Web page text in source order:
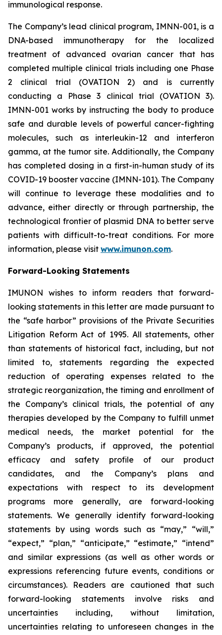
immunological response.
The Company’s lead clinical program, IMNN-001, is a
DNA-based immunotherapy for the localized
treatment of advanced ovarian cancer that has
completed multiple clinical trials including one Phase
2 clinical trial (OVATION 2) and is currently
conducting a Phase 3 clinical trial (OVATION 3).
IMNN-001 works by instructing the body to produce
safe and durable levels of powerful cancer-fighting
molecules, such as interleukin-12 and interferon
gamma, at the tumor site. Additionally, the Company
has completed dosing in a first-in-human study of its
COVID-19 booster vaccine (IMNN-101). The Company
will continue to leverage these modalities and to
advance, either directly or through partnership, the
technological frontier of plasmid DNA to better serve
patients with difficult-to-treat conditions. For more
information, please visit www.imunon.com.
Forward-Looking Statements
IMUNON wishes to inform readers that forward-
looking statements in this letter are made pursuant to
the “safe harbor” provisions of the Private Securities
Litigation Reform Act of 1995. All statements, other
than statements of historical fact, including, but not
limited to, statements regarding the expected
reduction of operating expenses related to the
strategic reorganization, the timing and enrollment of
the Company’s clinical trials, the potential of any
therapies developed by the Company to fulfill unmet
medical needs, the market potential for the
Company’s products, if approved, the potential
efficacy and safety profile of our product
candidates, and the Company’s plans and
expectations with respect to its development
programs more generally, are forward-looking
statements. We generally identify forward-looking
statements by using words such as “may,” “will,”
“expect,” “plan,” “anticipate,” “estimate,” “intend”
and similar expressions (as well as other words or
expressions referencing future events, conditions or
circumstances). Readers are cautioned that such
forward-looking statements involve risks and
uncertainties including, without limitation,
uncertainties relating to unforeseen changes in the